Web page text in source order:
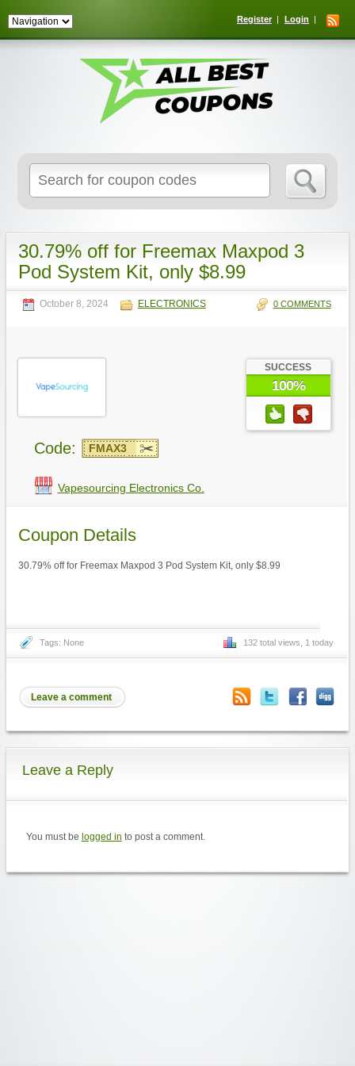
Register Login
for:
30.79% off for Freemax Maxpod 3
Pod System Kit, only $8.99
October 8, 2024 ELECTRONICS 0 COMMENTS
SUCCESS
100%
Code: FMAX3
Vapesourcing Electronics Co.
Coupon Details
30.79% off for Freemax Maxpod 3 Pod System Kit, only $8.99
Tags: None 132 total views, 1 today
Leave a comment
Leave a Reply
You must be logged in to post a comment.